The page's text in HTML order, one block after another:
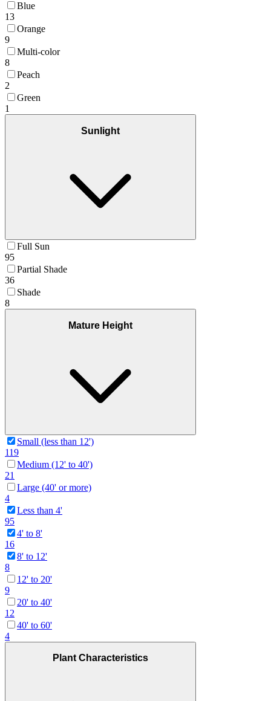
Blue
13
Orange
9
Multi-color
8
Peach
2
Green
1
Sunlight
Full Sun
95
Partial Shade
36
Shade
8
Mature Height
Small (less than 12')
119
Medium (12' to 40')
21
Large (40' or more)
4
Less than 4'
95
4' to 8'
16
8' to 12'
8
12' to 20'
9
20' to 40'
12
40' to 60'
4
Plant Characteristics